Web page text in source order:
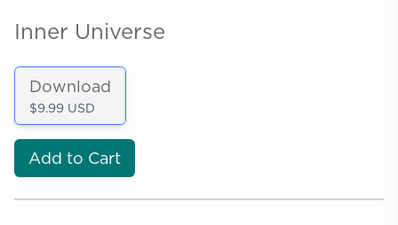
Inner Universe
Download
$9.99 USD
Add to Cart